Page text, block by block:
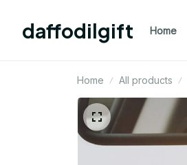
daffodilgift Home
Home All products